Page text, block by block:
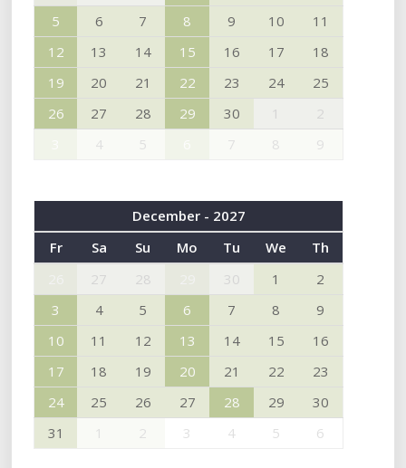
5
6 7 8 9 10
11
12
13 14 15 16 17
18
19
20 21 22 23 24
25
26
27 28 29 30 1
2
4 5 7 8 9
December - 2027
Fr
Sa Su Mo Tu We
Th
27 28 30 1
2
3
4 5 6 7 8
9
10
11 12 13 14 15
16
17
18 19 20 21 22
23
24
25 26 27 28 29
30
31
1 2 3 4 5 6